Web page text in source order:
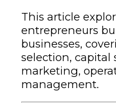
This article
entrepreneurs
businesses,
selection, capital
marketing,
management.